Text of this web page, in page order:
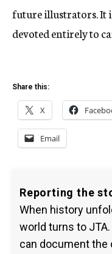
future illustrators. It
devoted entirely to
Share this:
X
Email
Reporting the
When history
world turns to
can document the